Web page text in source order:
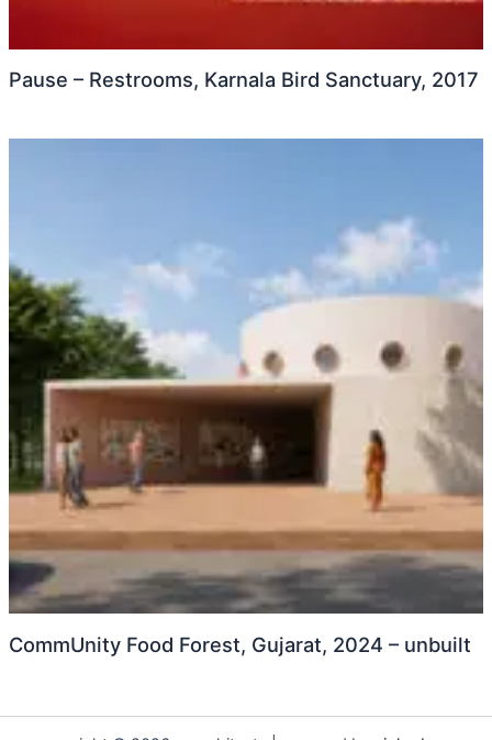
Pause – Restrooms, Karnala Bird Sanctuary, 2017
CommUnity Food Forest, Gujarat, 2024 – unbuilt